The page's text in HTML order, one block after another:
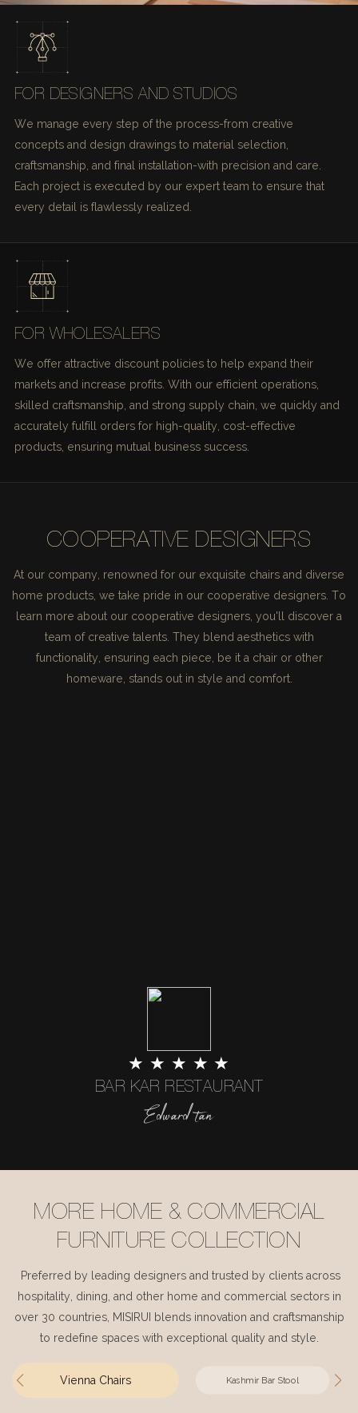
FOR DESIGNERS AND STUDIOS
We manage every step of the process-from creative
concepts and design drawings to material selection,
craftsmanship, and final installation-with precision and care.
Each project is executed by our expert team to ensure that
every detail is flawlessly realized.
FOR WHOLESALERS
We offer attractive discount policies to help expand their
markets and increase profits. With our efficient operations,
skilled craftsmanship, and strong supply chain, we quickly and
accurately fulfill orders for high-quality, cost-effective
products, ensuring mutual business success.
COOPERATIVE DESIGNERS
At our company, renowned for our exquisite chairs and diverse
home products, we take pride in our cooperative designers. To
learn more about our cooperative designers, you'll discover a
team of creative talents. They blend aesthetics with
functionality, ensuring each piece, be it a chair or other
homeware, stands out in style and comfort.
★ ★ ★ ★ ★
BAR KAR RESTAURANT
Edward tan
MORE HOME & COMMERCIAL
FURNITURE COLLECTION
Preferred by leading designers and trusted by clients across
hospitality, dining, and other home and commercial sectors in
over 30 countries, MISIRUI blends innovation and craftsmanship
to redefine spaces with exceptional quality and style.
Vienna Chairs Kashmir Bar Stool